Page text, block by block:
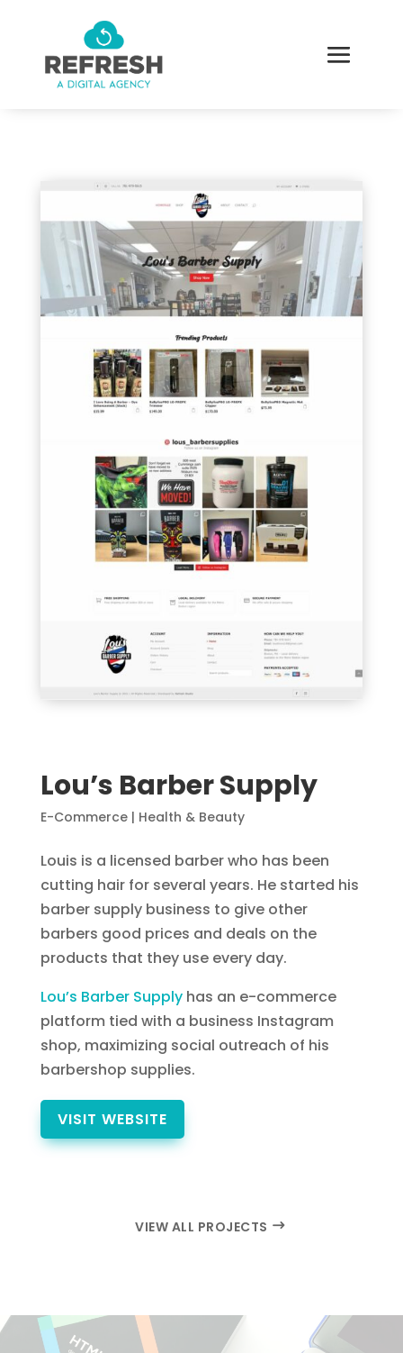
Lou’s Barber Supply
E-Commerce| Health & Beauty
Louis is a licensed barber who has been
cutting hair for several years. He started his
barber supply business to give other
barbers good prices and deals on the
products that they use every day.
Lou’s Barber Supplyhas an e-commerce
platform tied with a business Instagram
shop, maximizing social outreach of his
barbershop supplies.
VISIT WEBSITE
VIEW ALL PROJECTS